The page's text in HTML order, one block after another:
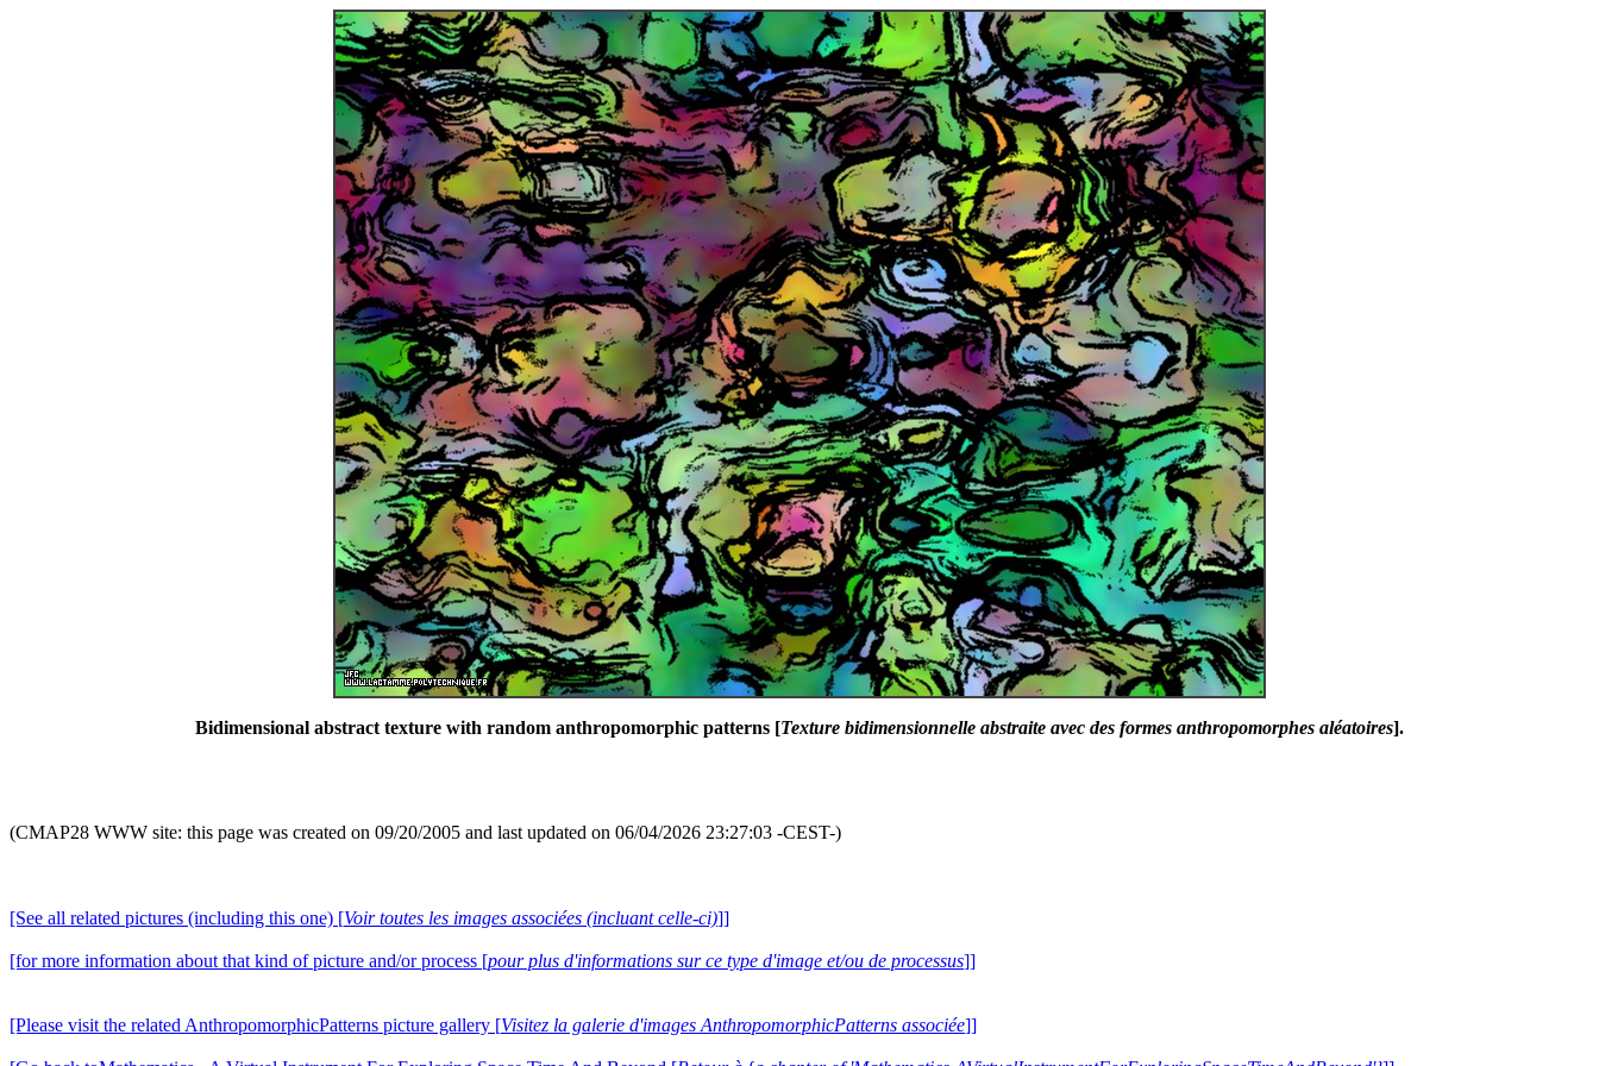
Bidimensional abstract texture with random anthropomorphic patterns [Texture bidimensionnelle abstraite avec des formes anthropomorphes aléatoires].
(CMAP28 WWW site: this page was created on 09/20/2005 and last updated on 06/04/2026 23:27:03 -CEST-)
[See all related pictures (including this one) [Voir toutes les images associées (incluant celle-ci)]]
[for more information about that kind of picture and/or process [pour plus d'informations sur ce type d'image et/ou de processus]]
[Please visit the related AnthropomorphicPatterns picture gallery [Visitez la galerie d'images AnthropomorphicPatterns associée]]